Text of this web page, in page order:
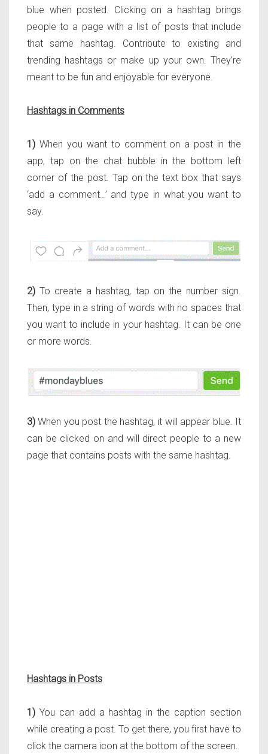
blue when posted. Clicking on a hashtag brings
people to a page with a list of posts that include
that same hashtag. Contribute to existing and
trending hashtags or make up your own. They’re
meant to be fun and enjoyable for everyone.
Hashtags in Comments
1) When you want to comment on a post in the
app, tap on the chat bubble in the bottom left
corner of the post. Tap on the text box that says
‘add a comment…’ and type in what you want to
say.
2) To create a hashtag, tap on the number sign.
Then, type in a string of words with no spaces that
you want to include in your hashtag. It can be one
or more words.
3) When you post the hashtag, it will appear blue. It
can be clicked on and will direct people to a new
page that contains posts with the same hashtag.
Hashtags in Posts
1) You can add a hashtag in the caption section
while creating a post. To get there, you first have to
click the camera icon at the bottom of the screen.